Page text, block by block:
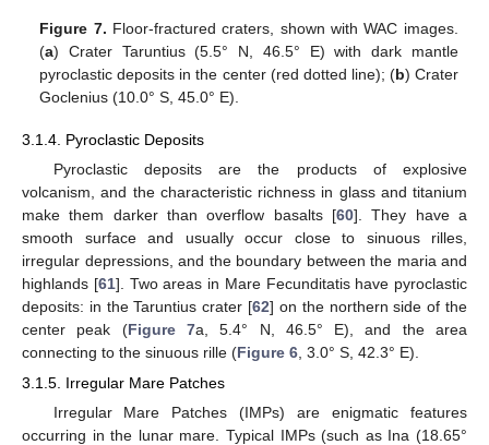
Figure 7. Floor-fractured craters, shown with WAC images.
(a) Crater Taruntius (5.5° N, 46.5° E) with dark mantle
pyroclastic deposits in the center (red dotted line); (b) Crater
Goclenius (10.0° S, 45.0° E).
3.1.4. Pyroclastic Deposits
Pyroclastic deposits are the products of explosive
volcanism, and the characteristic richness in glass and titanium
make them darker than overflow basalts [60]. They have a
smooth surface and usually occur close to sinuous rilles,
irregular depressions, and the boundary between the maria and
highlands [61]. Two areas in Mare Fecunditatis have pyroclastic
deposits: in the Taruntius crater [62] on the northern side of the
center peak (Figure 7a, 5.4° N, 46.5° E), and the area
connecting to the sinuous rille (Figure 6 , 3.0° S, 42.3° E).
3.1.5. Irregular Mare Patches
Irregular Mare Patches (IMPs) are enigmatic features
occurring in the lunar mare. Typical IMPs (such as Ina (18.65°